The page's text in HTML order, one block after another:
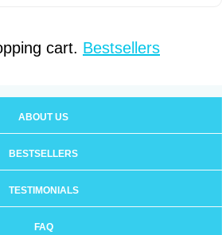
cart. Bestsellers
ABOUT US
BESTSELLERS
TESTIMONIALS
FAQ